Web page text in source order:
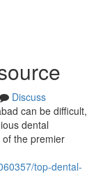
Discuss
can be difficult,
dental
the premier
top-dental-